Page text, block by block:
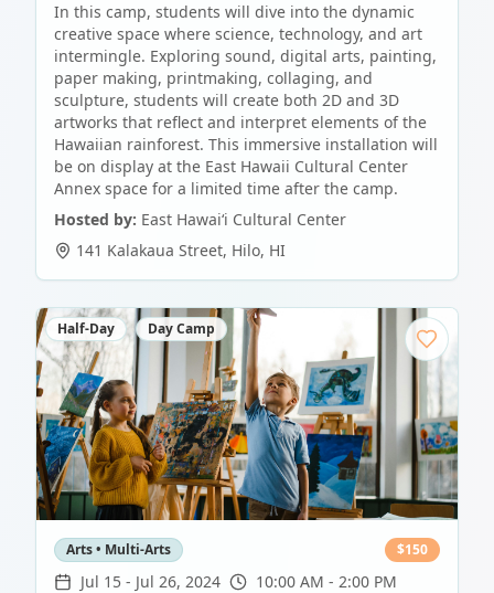
In this camp, students will dive into the dynamic
creative space where science, technology, and art
intermingle. Exploring sound, digital arts, painting,
paper making, printmaking, collaging, and
sculpture, students will create both 2D and 3D
artworks that reflect and interpret elements of the
Hawaiian rainforest. This immersive installation will
be on display at the East Hawaii Cultural Center
Annex space for a limited time after the camp.
Hosted by: East Hawaiʻi Cultural Center
141 Kalakaua Street, Hilo, HI
Half-Day Day Camp
Arts • Multi-Arts $150
Jul 15 - Jul 26, 2024 10:00 AM - 2:00 PM